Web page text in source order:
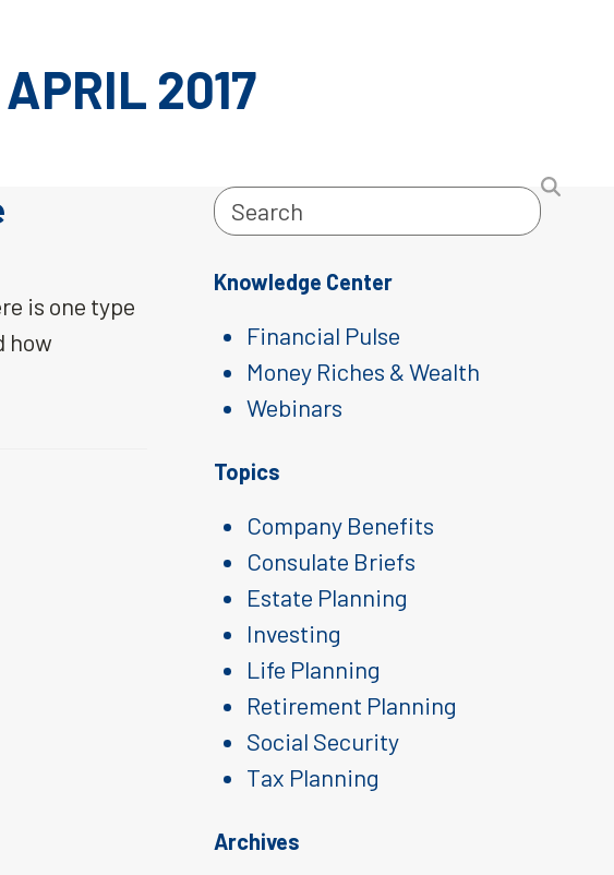
2017
is one type
how
Search
Knowledge Center
Financial Pulse
Money Riches & Wealth
Webinars
Topics
Company Benefits
Consulate Briefs
Estate Planning
Investing
Life Planning
Retirement Planning
Social Security
Tax Planning
Archives